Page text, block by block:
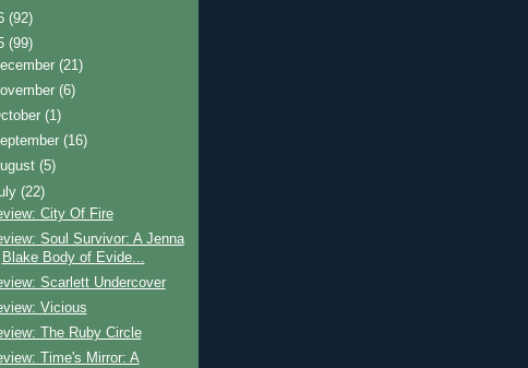
(92)
(99)
(21)
(6)
(1)
(16)
(5)
(22)
City Of Fire
Soul Survivor: A Jenna
Blake Body of Evide...
Scarlett Undercover
Vicious
The Ruby Circle
Time's Mirror: A